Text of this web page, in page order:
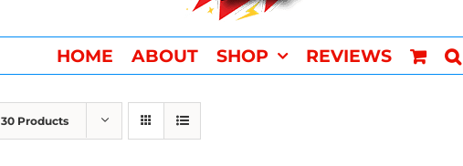
HOME ABOUT SHOP REVIEWS
30 Products